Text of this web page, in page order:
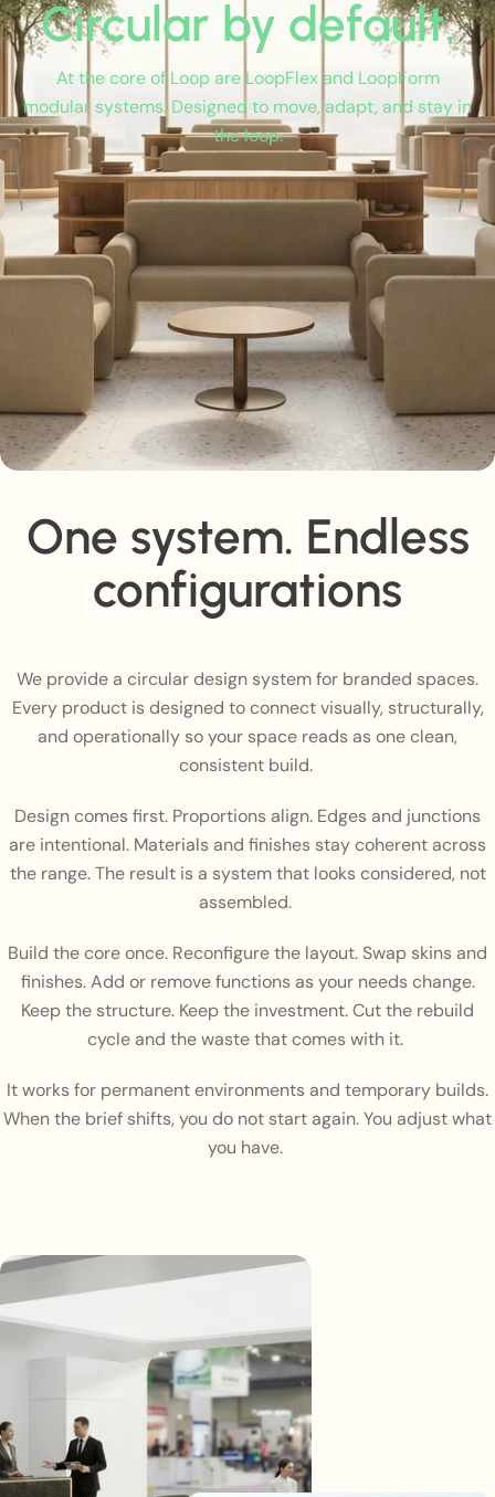
Circular by default.
At the core of Loop are LoopFlex and LoopForm
modular systems. Designed to move, adapt, and stay in
the loop.
One system. Endless
configurations
We provide a circular design system for branded spaces.
Every product is designed to connect visually, structurally,
and operationally so your space reads as one clean,
consistent build.
Design comes first. Proportions align. Edges and junctions
are intentional. Materials and finishes stay coherent across
the range. The result is a system that looks considered, not
assembled.
Build the core once. Reconfigure the layout. Swap skins and
finishes. Add or remove functions as your needs change.
Keep the structure. Keep the investment. Cut the rebuild
cycle and the waste that comes with it.
It works for permanent environments and temporary builds.
When the brief shifts, you do not start again. You adjust what
you have.